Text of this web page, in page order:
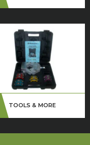
TOOLS & MORE